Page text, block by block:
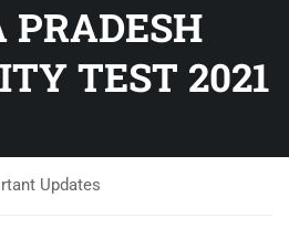
TEST 2021
Updates